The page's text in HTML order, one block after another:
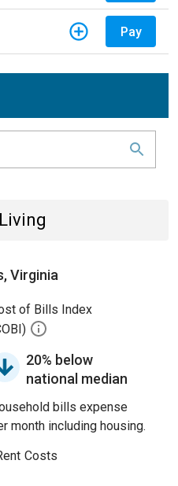
Pay
Virginia
of Bills Index
20% below
national median
bills expense
month including housing.
Costs